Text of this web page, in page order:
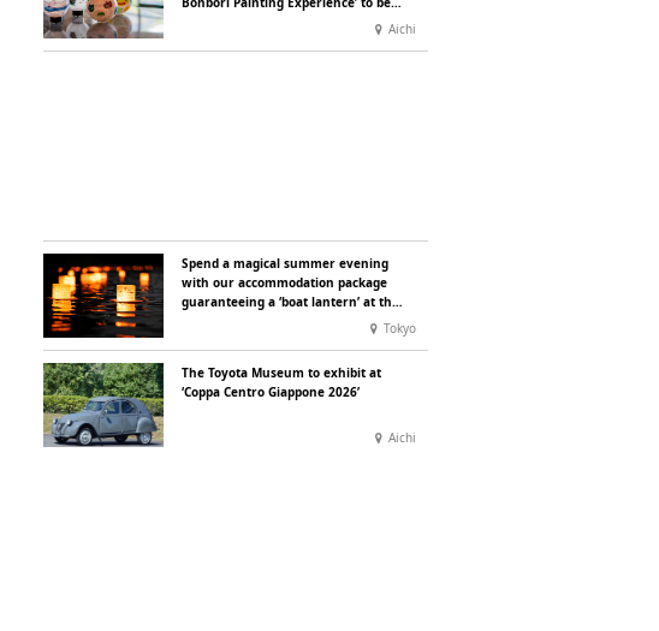
Aichi
Spend a magical summer evening
with our accommodation package
guaranteeing a ‘boat lantern’ at the
Tokyo
The Toyota Museum to exhibit at
‘Coppa Centro Giappone 2026’
Aichi